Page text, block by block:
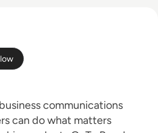
communications
can do what matters